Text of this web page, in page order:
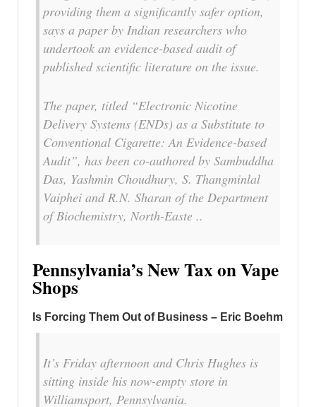
providing them a significantly safer option,
says a paper by Indian researchers who
undertook an evidence-based audit of
published scientific literature on the issue.
The paper, titled “Electronic Nicotine
Delivery Systems (ENDs) as a Substitute to
Conventional Cigarette: An Evidence-based
Audit”, has been co-authored by Sambuddha
Das, Yashmin Choudhury, S. Thangminlal
Vaiphei and R.N. Sharan of the Department
of Biochemistry, North-Easte ..
Pennsylvania’s New Tax on Vape
Shops
Is Forcing Them Out of Business – Eric Boehm
It’s Friday afternoon and Chris Hughes is
sitting inside his now-empty store in
Williamsport, Pennsylvania.